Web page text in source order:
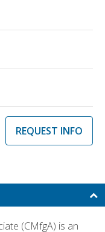
REQUEST INFO
(CMfgA) is an